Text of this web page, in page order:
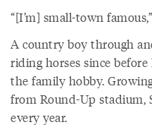
“[I’m] small-town
A country boy through
riding horses since
the family hobby.
from Round-Up stadium,
every year.